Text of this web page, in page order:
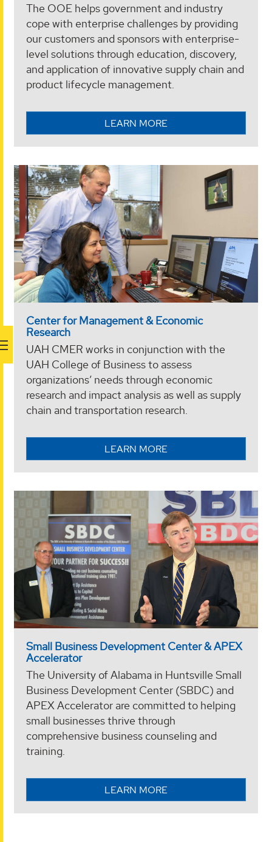
The OOE helps government and industry
cope with enterprise challenges by providing
our customers and sponsors with enterprise-
level solutions through education, discovery,
and application of innovative supply chain and
product lifecycle management.
LEARN MORE
Center for Management & Economic
Research
UAH CMER works in conjunction with the
UAH College of Business to assess
organizations’ needs through economic
research and impact analysis as well as supply
chain and transportation research.
LEARN MORE
Small Business Development Center & APEX
Accelerator
The University of Alabama in Huntsville Small
Business Development Center (SBDC) and
APEX Accelerator are committed to helping
small businesses thrive through
comprehensive business counseling and
training.
LEARN MORE